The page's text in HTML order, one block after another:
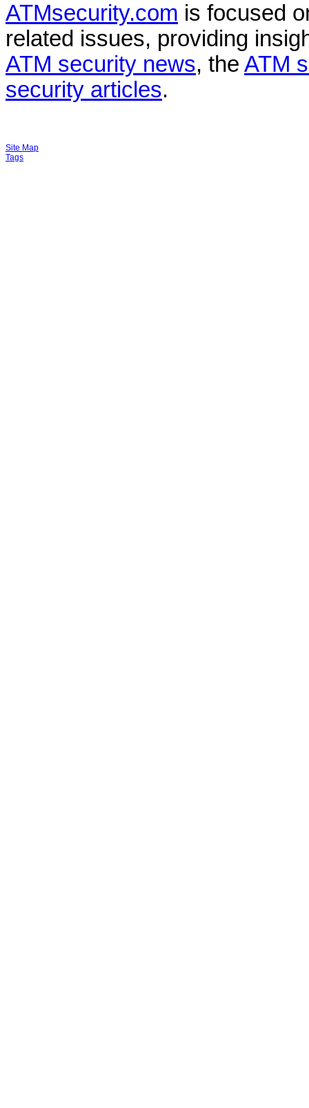
ATMsecurity.com is focused
related issues, providing
ATM security news, the ATM
security articles.
Site Map
Tags